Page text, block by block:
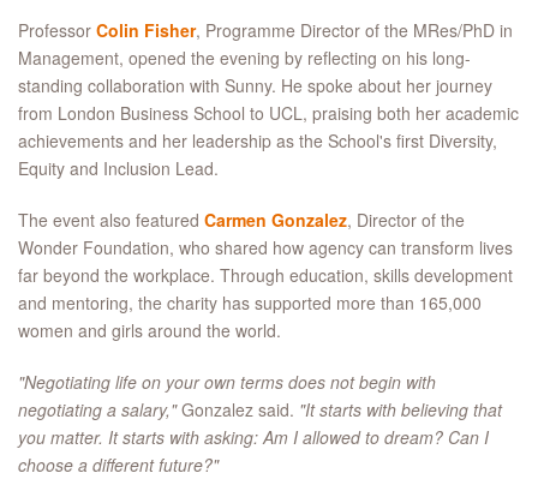
Professor Colin Fisher, Programme Director of the MRes/PhD in
Management, opened the evening by reflecting on his long-
standing collaboration with Sunny. He spoke about her journey
from London Business School to UCL, praising both her academic
achievements and her leadership as the School's first Diversity,
Equity and Inclusion Lead.
The event also featured Carmen Gonzalez, Director of the
Wonder Foundation, who shared how agency can transform lives
far beyond the workplace. Through education, skills development
and mentoring, the charity has supported more than 165,000
women and girls around the world.
"Negotiating life on your own terms does not begin with
negotiating a salary,"Gonzalez said. "It starts with believing that
you matter. It starts with asking: Am I allowed to dream? Can I
choose a different future?"